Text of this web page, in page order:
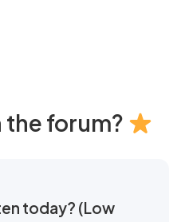
forum?
today? (Low